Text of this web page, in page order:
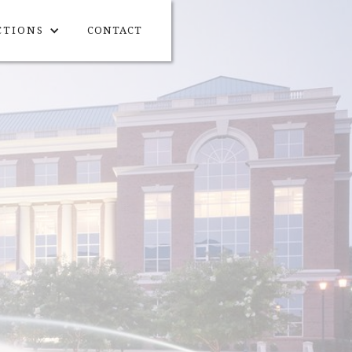
CONTACT